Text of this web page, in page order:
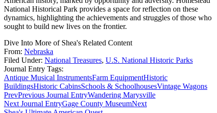
National Historical Park provides a space for reflection on these
dynamics, highlighting the achievements and struggles of those who
sought to build new lives on the frontier.
Dive Into More of Shea's Related Content
From: Nebraska
Filed Under: National Treasures, U.S. National Historic Parks
Journal Entry Tags:
Antique Musical InstrumentsFarm EquipmentHistoric
BuildingsHistoric CabinsSchools & SchoolhousesVintage Wagons
PrevPrevious Journal EntryWandering Marysville
Next Journal EntryGage County MuseumNext